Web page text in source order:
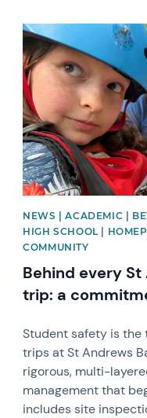
News image
NEWS | ACADEMIC |
HIGH SCHOOL |
COMMUNITY
Behind every
trip: a
Student safety is
trips at St Andrews
rigorous, multi-
management that
includes site